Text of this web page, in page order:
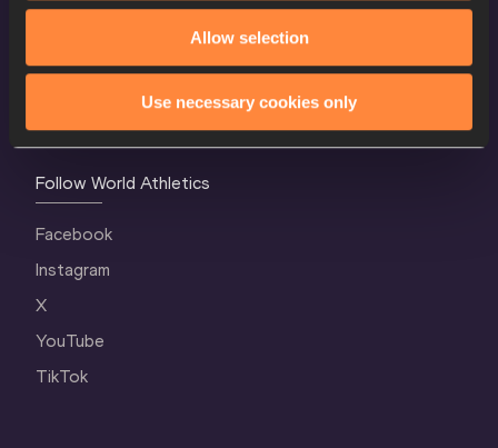
Allow selection
Use necessary cookies only
Contact Us
Terms and Conditions
Follow World Athletics
Facebook
Instagram
X
YouTube
TikTok